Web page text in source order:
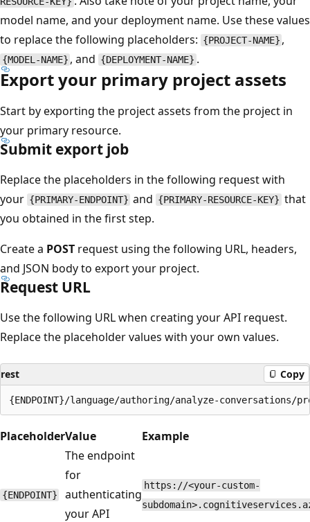
model name, and your deployment name. Use these values
to replace the following placeholders: {PROJECT-NAME} ,
{MODEL-NAME} , and {DEPLOYMENT-NAME} .
Export your primary project assets
Start by exporting the project assets from the project in
your primary resource.
Submit export job
Replace the placeholders in the following request with
your {PRIMARY-ENDPOINT} and {PRIMARY-RESOURCE-KEY} that
you obtained in the first step.
Create a POST request using the following URL, headers,
and JSON body to export your project.
Request URL
Use the following URL when creating your API request.
Replace the placeholder values with your own values.
rest Copy
PlaceholderValue Example
{ENDPOINT}
The endpoint
for
authenticating
your API
https://<your-custom-